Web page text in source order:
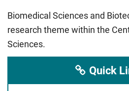
Biomedical Sciences and
research theme within the
Sciences.
Quick